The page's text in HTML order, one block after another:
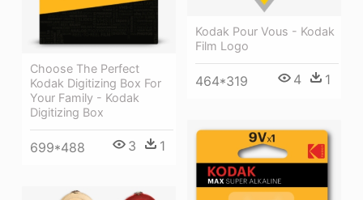
Kodak Pour Vous - Kodak
Film Logo
464*319 4 1
Choose The Perfect
Kodak Digitizing Box For
Your Family - Kodak
Digitizing Box
699*488 3 1